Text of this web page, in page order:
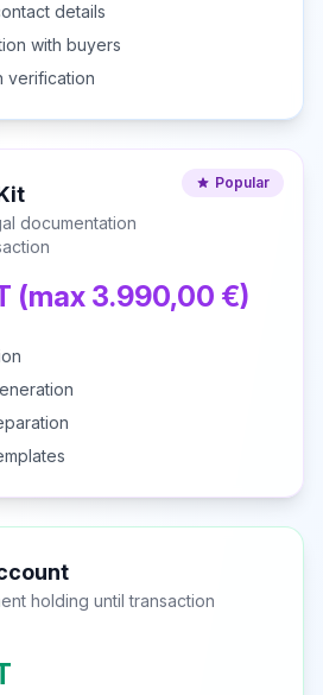
details
with buyers
verification
Popular
documentation
(max 3.990,00 €)
holding until transaction